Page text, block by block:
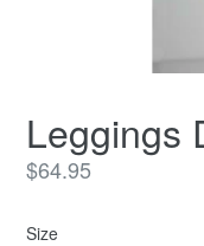
Leggings
Regular
$64.95
Size